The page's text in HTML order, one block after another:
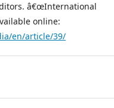
â€œInternational
online:
en/article/39/